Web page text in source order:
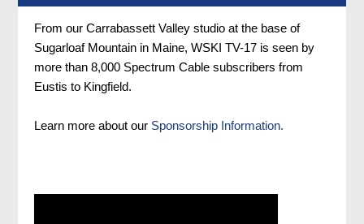
From our Carrabassett Valley studio at the base of
Sugarloaf Mountain in Maine, WSKI TV-17 is seen by
more than 8,000 Spectrum Cable subscribers from
Eustis to Kingfield.
Learn more about our Sponsorship Information.